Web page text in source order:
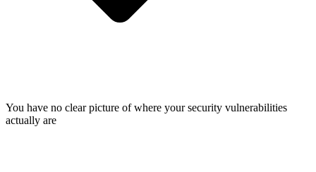
You have no clear picture of where your security vulnerabilities
actually are